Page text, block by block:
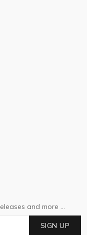
and more ...
SIGN UP